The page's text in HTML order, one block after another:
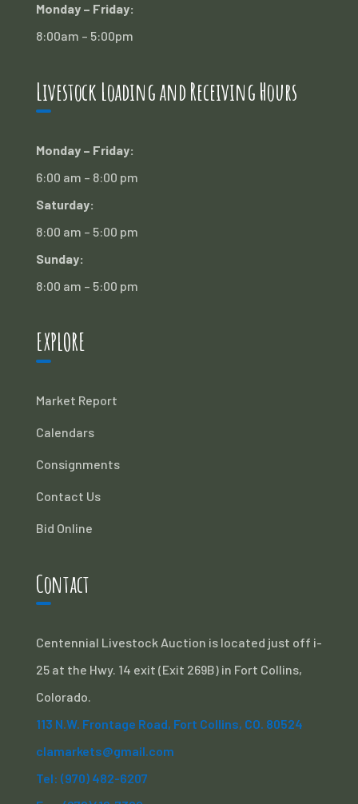
Monday – Friday:
8:00am – 5:00pm
Livestock Loading and Receiving Hours
Monday – Friday:
6:00 am – 8:00 pm
Saturday:
8:00 am – 5:00 pm
Sunday:
8:00 am – 5:00 pm
EXPLORE
Market Report
Calendars
Consignments
Contact Us
Bid Online
Contact
Centennial Livestock Auction is located just off i-
25 at the Hwy. 14 exit (Exit 269B) in Fort Collins,
Colorado.
113 N.W. Frontage Road, Fort Collins, CO. 80524
clamarkets@gmail.com
Tel: (970) 482-6207